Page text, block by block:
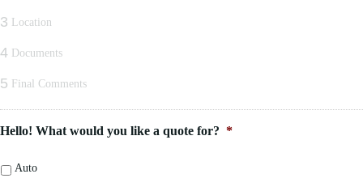
3 Location
4 Documents
5 Final Comments
Hello! What would you like a quote for? *
Auto